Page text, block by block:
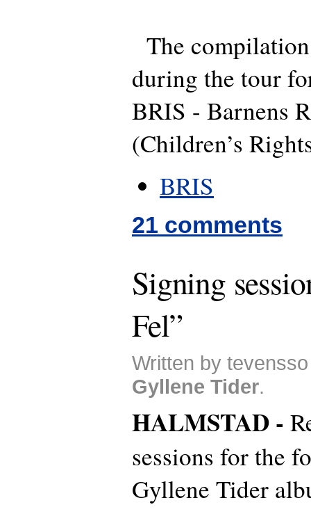
The
during the tour
BRIS - Barnens
(Children’s
BRIS
21 comments
Signing
Fel”
Written by
Gyllene Tider.
HALMSTAD -
sessions for the
Gyllene Tider